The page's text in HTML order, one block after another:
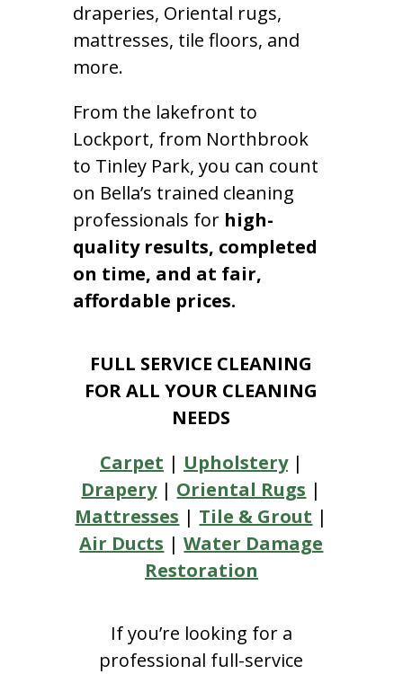
draperies, Oriental rugs,
mattresses, tile floors, and
more.
From the lakefront to
Lockport, from Northbrook
to Tinley Park, you can count
on Bella’s trained cleaning
professionals for high-
quality results, completed
on time, and at fair,
affordable prices.
FULL SERVICE CLEANING
FOR ALL YOUR CLEANING
NEEDS
Carpet | Upholstery|
Drapery| Oriental Rugs |
Mattresses | Tile & Grout |
Air Ducts |Water Damage
Restoration
If you’re looking for a
professional full-service